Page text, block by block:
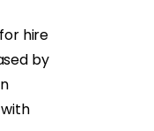
hire
by